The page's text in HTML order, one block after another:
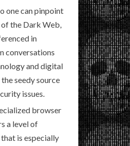
one can pinpoint
the Dark Web,
in
conversations
and digital
seedy source
issues.
browser
a level of
is especially